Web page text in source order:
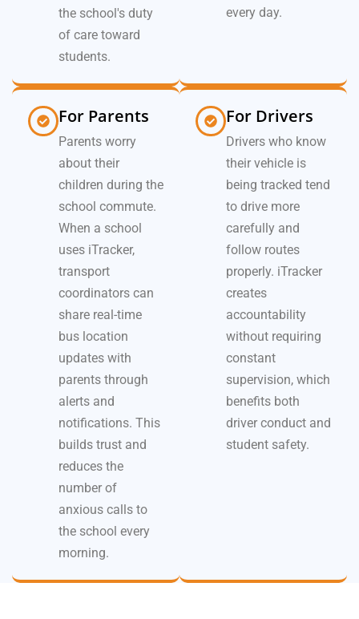
the school's duty
of care toward
students.
every day.
For Parents
Parents worry
about their
children during the
school commute.
When a school
uses iTracker,
transport
coordinators can
share real-time
bus location
updates with
parents through
alerts and
notifications. This
builds trust and
reduces the
number of
anxious calls to
the school every
morning.
For Drivers
Drivers who know
their vehicle is
being tracked tend
to drive more
carefully and
follow routes
properly. iTracker
creates
accountability
without requiring
constant
supervision, which
benefits both
driver conduct and
student safety.